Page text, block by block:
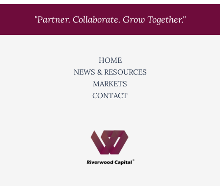
"Partner. Collaborate. Grow Together."
HOME
NEWS & RESOURCES
MARKETS
CONTACT